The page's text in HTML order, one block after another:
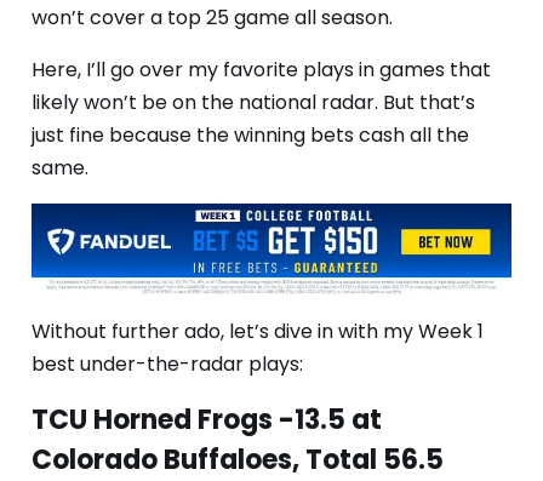
won’t cover a top 25 game all season.
Here, I’ll go over my favorite plays in games that
likely won’t be on the national radar. But that’s
just fine because the winning bets cash all the
same.
Without further ado, let’s dive in with my Week 1
best under-the-radar plays:
TCU Horned Frogs -13.5 at
Colorado Buffaloes, Total 56.5